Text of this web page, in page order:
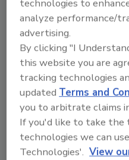
threshold levels for
foods, and
recommend
priority allergens.
milligram (mg)
the allergenic food
for health-based
a range of exposure
health risk.” The
to inform
technologies to
analyze performance/
advertising.
By clicking "I
this website you are
tracking technologies
updatedTerms and
you to arbitrate claims
If you'd like to take the
technologies we can
Technologies'. View